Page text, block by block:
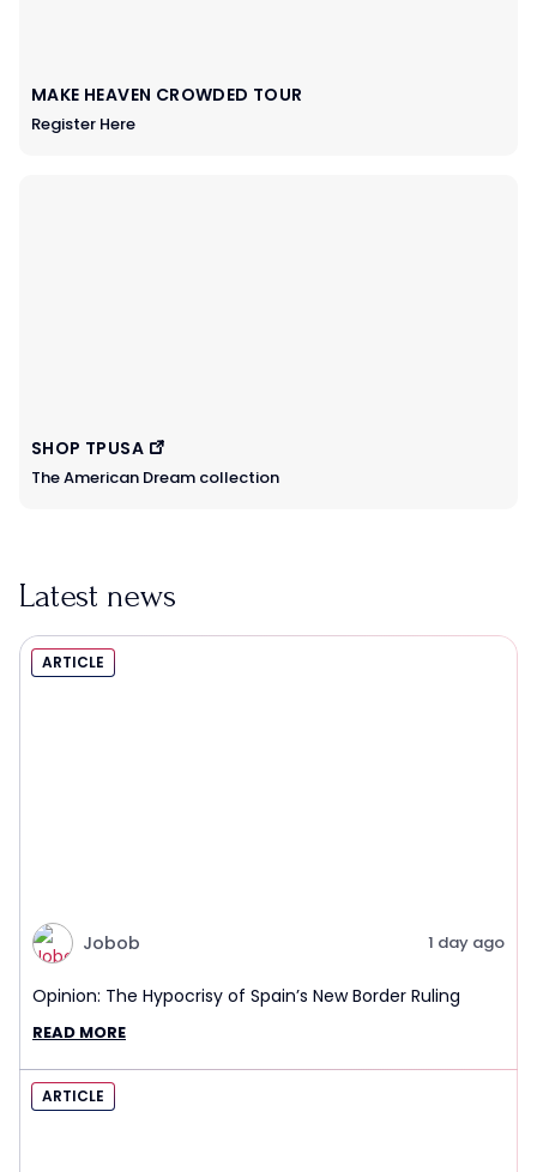
MAKE HEAVEN CROWDED TOUR
Register Here
SHOP TPUSA
The American Dream collection
Latest news
ARTICLE
Jobob 1 day ago
Opinion: The Hypocrisy of Spain’s New Border Ruling
READ MORE
ARTICLE